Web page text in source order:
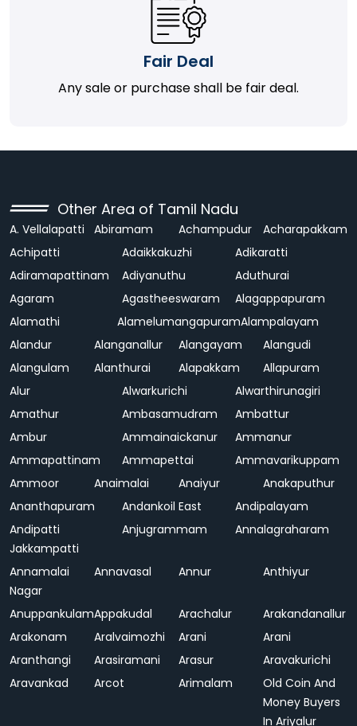
Fair Deal
Any sale or purchase shall be fair deal.
Other Area of Tamil Nadu
A. Vellalapatti Abiramam Achampudur
Acharapakkam
Achipatti
Adaikkakuzhi
Adikaratti
Adiramapattinam
Adiyanuthu
Aduthurai
Agaram
Agastheeswaram
Alagappapuram
Alamathi
AlamelumangapuramAlampalayam
Alandur
Alanganallur Alangayam
Alangudi
Alangulam
Alanthurai Alapakkam
Allapuram
Alur
Alwarkurichi
Alwarthirunagiri
Amathur
Ambasamudram
Ambattur
Ambur
Ammainaickanur
Ammanur
Ammapattinam
Ammapettai
Ammavarikuppam
Ammoor
Anaimalai Anaiyur
Anakaputhur
Ananthapuram
Andankoil East
Andipalayam
Andipatti
Jakkampatti
Anjugrammam Annalagraharam
Annamalai
Nagar
Annavasal Annur Anthiyur
AnuppankulamAppakudal Arachalur
Arakandanallur
Arakonam
Aralvaimozhi Arani
Arani
Aranthangi
Arasiramani Arasur
Aravakurichi
Aravankad
Arcot Arimalam
Old Coin And
Money Buyers
In Ariyalur